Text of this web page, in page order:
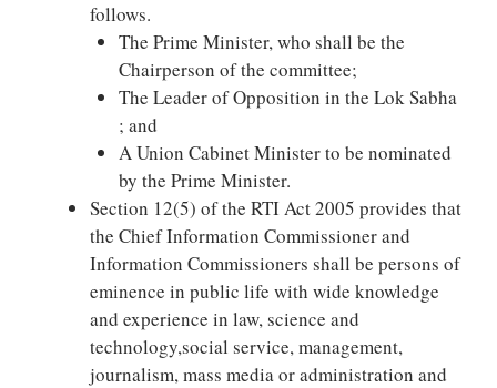
follows.
The Prime Minister, who shall be the
Chairperson of the committee;
The Leader of Opposition in the Lok Sabha
; and
A Union Cabinet Minister to be nominated
by the Prime Minister.
Section 12(5) of the RTI Act 2005 provides that
the Chief Information Commissioner and
Information Commissioners shall be persons of
eminence in public life with wide knowledge
and experience in law, science and
technology,social service, management,
journalism, mass media or administration and